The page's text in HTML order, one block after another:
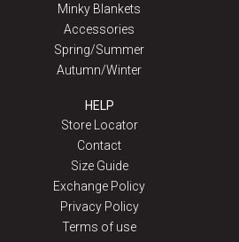
Minky Blankets
Accessories
Spring/Summer
Autumn/Winter
HELP
Store Locator
Contact
Size Guide
Exchange Policy
Privacy Policy
Terms of use